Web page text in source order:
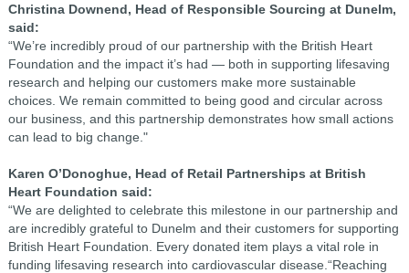
Christina Downend, Head of Responsible Sourcing at Dunelm,
said:
“We’re incredibly proud of our partnership with the British Heart
Foundation and the impact it’s had — both in supporting lifesaving
research and helping our customers make more sustainable
choices. We remain committed to being good and circular across
our business, and this partnership demonstrates how small actions
can lead to big change."
Karen O’Donoghue, Head of Retail Partnerships at British
Heart Foundation said:
“We are delighted to celebrate this milestone in our partnership and
are incredibly grateful to Dunelm and their customers for supporting
British Heart Foundation. Every donated item plays a vital role in
funding lifesaving research into cardiovascular disease.“Reaching